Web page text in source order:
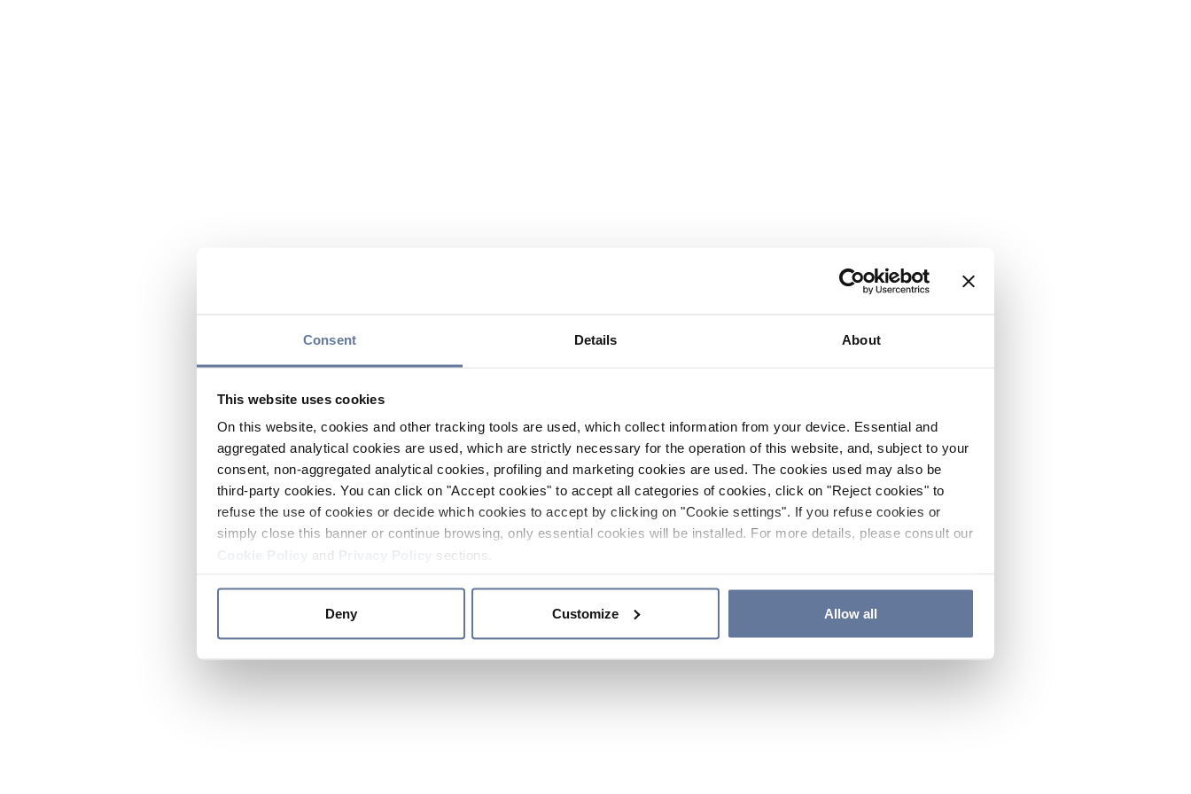
Consent Details About
This website uses cookies
On this website, cookies and other tracking tools are used, which collect information from your device. Essential and
aggregated analytical cookies are used, which are strictly necessary for the operation of this website, and, subject to your
consent, non-aggregated analytical cookies, profiling and marketing cookies are used. The cookies used may also be
third-party cookies. You can click on "Accept cookies" to accept all categories of cookies, click on "Reject cookies" to
refuse the use of cookies or decide which cookies to accept by clicking on "Cookie settings". If you refuse cookies or
simply close this banner or continue browsing, only essential cookies will be installed. For more details, please consult our
and sections.
Deny Customize Allow all